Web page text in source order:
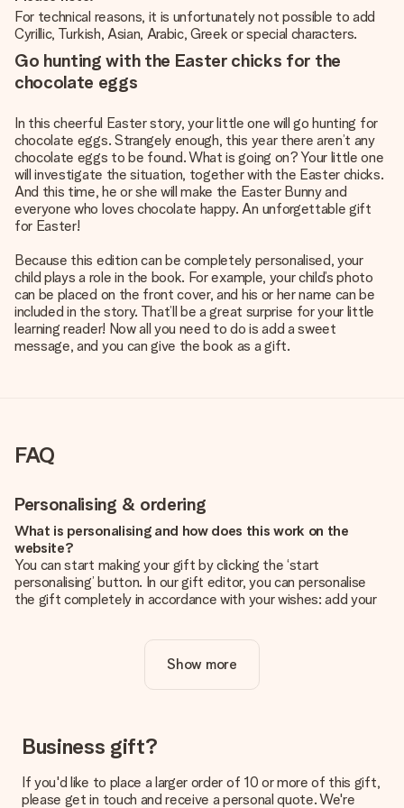
For technical reasons, it is unfortunately not possible to add
Cyrillic, Turkish, Asian, Arabic, Greek or special characters.
Go hunting with the Easter chicks for the
chocolate eggs
In this cheerful Easter story, your little one will go hunting for
chocolate eggs. Strangely enough, this year there aren’t any
chocolate eggs to be found. What is going on? Your little one
will investigate the situation, together with the Easter chicks.
And this time, he or she will make the Easter Bunny and
everyone who loves chocolate happy. An unforgettable gift
for Easter!
Because this edition can be completely personalised, your
child plays a role in the book. For example, your child’s photo
can be placed on the front cover, and his or her name can be
included in the story. That’ll be a great surprise for your little
learning reader! Now all you need to do is add a sweet
message, and you can give the book as a gift.
FAQ
Personalising & ordering
What is personalising and how does this work on the
website?
You can start making your gift by clicking the ‘start
personalising’ button. In our gift editor, you can personalise
the gift completely in accordance with your wishes: add your
Is personalisation included in the price?
The price shown on the website includes the personalisation
How do I know if my picture has the right quality?
We want to make sure you are completely happy with your
you're unsure about the quality of your image, please contact
Show more
Business gift?
If you'd like to place a larger order of 10 or more of this gift,
please get in touch and receive a personal quote. We're